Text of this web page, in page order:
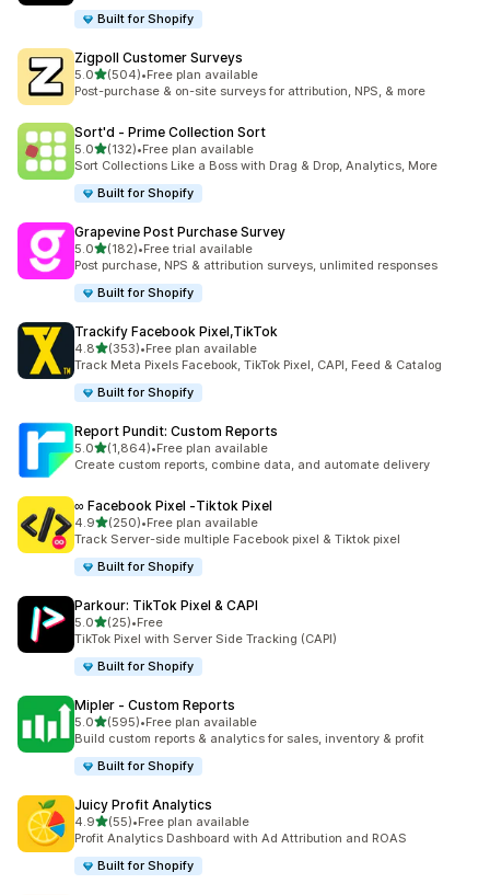
Built for Shopify
Zigpoll Customer Surveys
5.0out of 5 stars
(504)
504 total reviews
•Free plan available
Post-purchase & on-site surveys for attribution, NPS, & more
Sort'd ‑ Prime Collection Sort
5.0out of 5 stars
(132)
132 total reviews
•Free plan available
Sort Collections Like a Boss with Drag & Drop, Analytics, More
Built for Shopify
Grapevine Post Purchase Survey
5.0out of 5 stars
(182)
182 total reviews
•Free trial available
Post purchase, NPS & attribution surveys, unlimited responses
Built for Shopify
Trackify Facebook Pixel,TikTok
4.8out of 5 stars
(353)
353 total reviews
•Free plan available
Track Meta Pixels Facebook, TikTok Pixel, CAPI, Feed & Catalog
Built for Shopify
Report Pundit: Custom Reports
5.0out of 5 stars
(1,864)
1864 total reviews
•Free plan available
Create custom reports, combine data, and automate delivery
∞ Facebook Pixel ‑Tiktok Pixel
4.9out of 5 stars
(250)
250 total reviews
•Free plan available
Track Server-side multiple Facebook pixel & Tiktok pixel
Built for Shopify
Parkour: TikTok Pixel & CAPI
5.0out of 5 stars
(25)
25 total reviews
•Free
TikTok Pixel with Server Side Tracking (CAPI)
Built for Shopify
Mipler ‑ Custom Reports
5.0out of 5 stars
(595)
595 total reviews
•Free plan available
Build custom reports & analytics for sales, inventory & profit
Built for Shopify
Juicy Profit Analytics
4.9out of 5 stars
(55)
55 total reviews
•Free plan available
Profit Analytics Dashboard with Ad Attribution and ROAS
Built for Shopify